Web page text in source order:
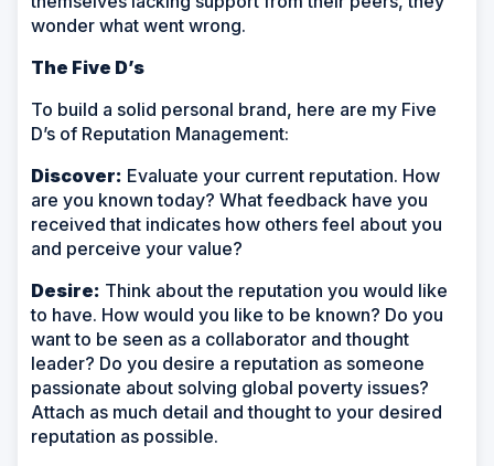
wonder what went wrong.
The Five D’s
To build a solid personal brand, here are my Five
D’s of Reputation Management:
Discover: Evaluate your current reputation. How
are you known today? What feedback have you
received that indicates how others feel about you
and perceive your value?
Desire: Think about the reputation you would like
to have. How would you like to be known? Do you
want to be seen as a collaborator and thought
leader? Do you desire a reputation as someone
passionate about solving global poverty issues?
Attach as much detail and thought to your desired
reputation as possible.